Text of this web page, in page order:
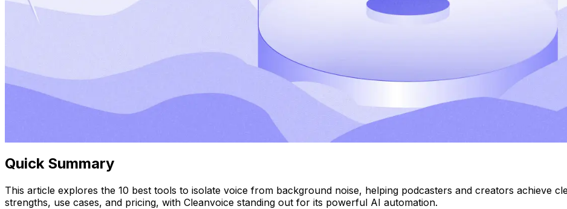
Quick Summary
This article explores the 10 best tools to isolate voice from background noise, helping podcasters and creators achieve
strengths, use cases, and pricing, with Cleanvoice standing out for its powerful AI automation.